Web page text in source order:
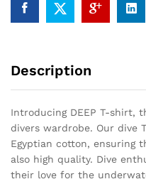
Description
Introducing DEEP T-shirt,
divers wardrobe. Our dive
Egyptian cotton, ensuring
also high quality. Dive
their love for the